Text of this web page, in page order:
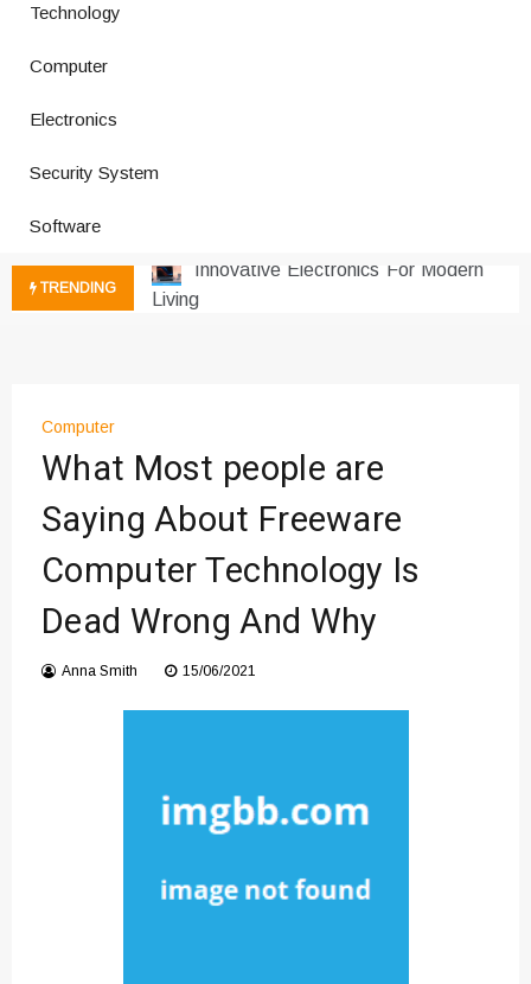
Technology
Computer
Electronics
Security System
Software
TRENDING
Innovations
Где мы сталкиваемся с закисью
Что чувствует тело через
минуты после вдоха закиси азота —
реальные ощущения
Instructions for Using a 432 Hz
Computer
What Most people are
Saying About Freeware
Computer Technology Is
Dead Wrong And Why
Anna Smith 15/06/2021